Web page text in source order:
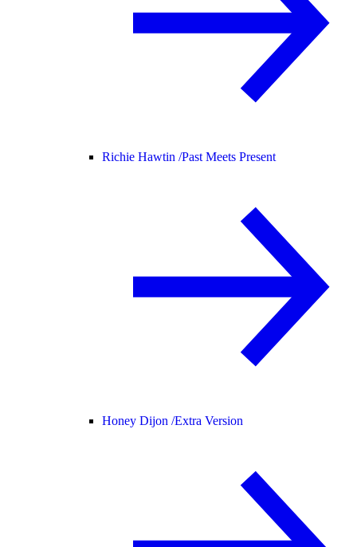
Richie Hawtin /Past Meets Present
Honey Dijon /Extra Version